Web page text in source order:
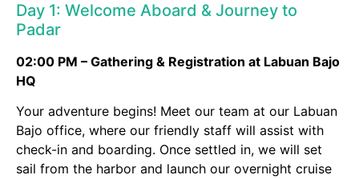
Day 1: Welcome Aboard & Journey to
Padar
02:00 PM – Gathering & Registration at Labuan Bajo
HQ
Your adventure begins! Meet our team at our Labuan
Bajo office, where our friendly staff will assist with
check-in and boarding. Once settled in, we will set
sail from the harbor and launch our overnight cruise